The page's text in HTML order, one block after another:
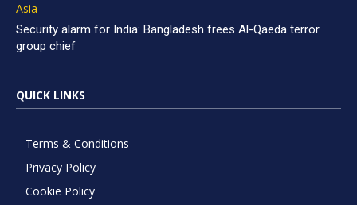
Asia
Security alarm for India: Bangladesh frees Al-Qaeda terror
group chief
QUICK LINKS
Terms & Conditions
Privacy Policy
Cookie Policy